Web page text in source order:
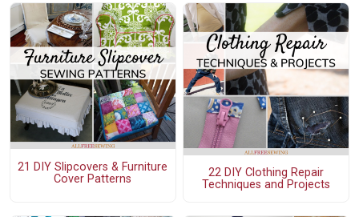
21 DIY Slipcovers & Furniture
Cover Patterns
22 DIY Clothing Repair
Techniques and Projects